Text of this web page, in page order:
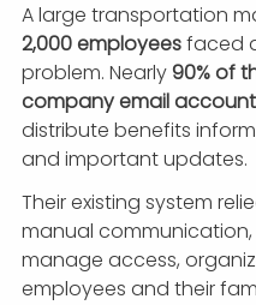
A large transportation
2,000 employeesfaced
problem. Nearly90% of
company email
distribute benefits
and important updates.
Their existing system
manual
manage access,
employees and their